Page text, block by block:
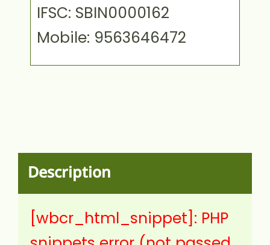
IFSC: SBIN0000162
Mobile: 9563646472
Description
[wbcr_html_snippet]: PHP